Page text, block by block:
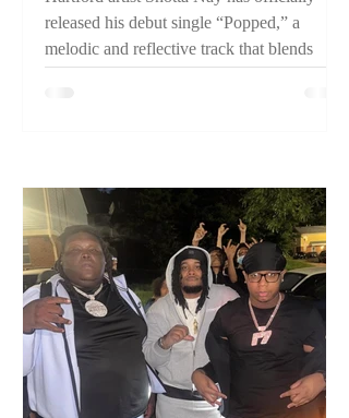
released his debut single “Popped,” a
melodic and reflective track that blends